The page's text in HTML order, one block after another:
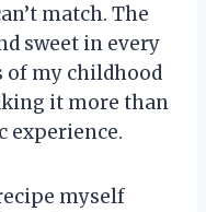
match. The
sweet in every
of my childhood
it more than
experience.
myself